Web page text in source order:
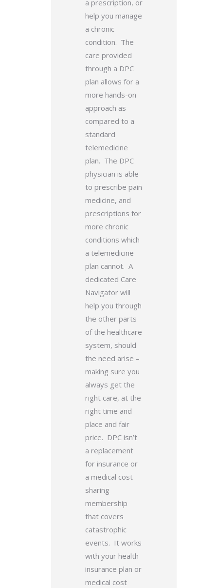
a prescription, or
help you manage
a chronic
condition. The
care provided
through a DPC
plan allows for a
more hands-on
approach as
compared to a
standard
telemedicine
plan. The DPC
physician is able
to prescribe pain
medicine, and
prescriptions for
more chronic
conditions which
a telemedicine
plan cannot. A
dedicated Care
Navigator will
help you through
the other parts
of the healthcare
system, should
the need arise –
making sure you
always get the
right care, at the
right time and
place and fair
price. DPC isn’t
a replacement
for insurance or
a medical cost
sharing
membership
that covers
catastrophic
events. It works
with your health
insurance plan or
medical cost